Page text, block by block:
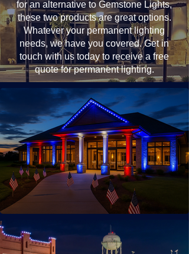
for an alternative to Gemstone Lights,
these two products are great options.
Whatever your permanent lighting
needs, we have you covered. Get in
touch with us today to receive a free
quote for permanent lighting.